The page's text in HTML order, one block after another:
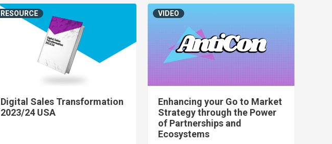
Digital Sales Transformation
2023/24 USA
RESOURCE
Enhancing your Go to Market
Strategy through the Power
of Partnerships and
Ecosystems
VIDEO